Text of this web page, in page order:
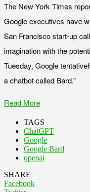
The New York Times
Google executives have
San Francisco start-up
imagination with the
Tuesday, Google
a chatbot called Bard.”
Read More
TAGS
ChatGPT
Google
Google Bard
openai
SHARE
Facebook